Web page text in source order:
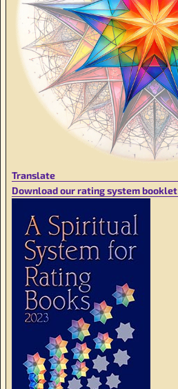
Translate
Download our rating system booklet